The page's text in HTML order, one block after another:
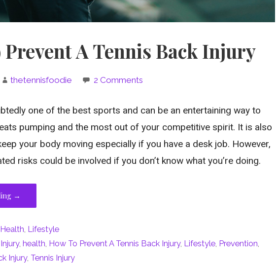
Prevent A Tennis Back Injury
thetennisfoodie 2 Comments
one of the best sports and can be an entertaining way to
pumping and the most out of your competitive spirit. It is also
your body moving especially if you have a desk job. However,
risks could be involved if you don’t know what you’re doing.
→
Health Lifestyle
,health How To Prevent A Tennis Back Injury, Lifestyle Prevention
Injury, Tennis Injury